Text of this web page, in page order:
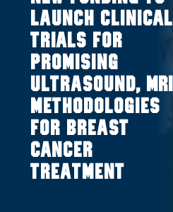
launch clinical
trials for
promising
ultrasound, MRI
methodologies
for breast
cancer
treatment